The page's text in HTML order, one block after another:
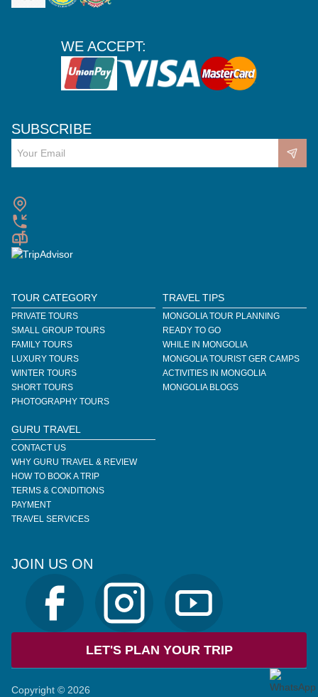
WE ACCEPT:
SUBSCRIBE
TOUR CATEGORY
PRIVATE TOURS
SMALL GROUP TOURS
FAMILY TOURS
LUXURY TOURS
WINTER TOURS
SHORT TOURS
PHOTOGRAPHY TOURS
TRAVEL TIPS
MONGOLIA TOUR PLANNING
READY TO GO
WHILE IN MONGOLIA
MONGOLIA TOURIST GER CAMPS
ACTIVITIES IN MONGOLIA
MONGOLIA BLOGS
GURU TRAVEL
CONTACT US
WHY GURU TRAVEL & REVIEW
HOW TO BOOK A TRIP
TERMS & CONDITIONS
PAYMENT
TRAVEL SERVICES
JOIN US ON
LET'S PLAN YOUR TRIP
Copyright © 2026